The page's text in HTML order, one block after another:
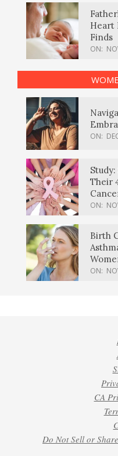
Heart
Finds
ON:
ON:
Their
ON:
Birth
ON:
CA
Do Not Sell or